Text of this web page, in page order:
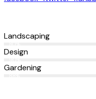
Landscaping
Design
Gardening